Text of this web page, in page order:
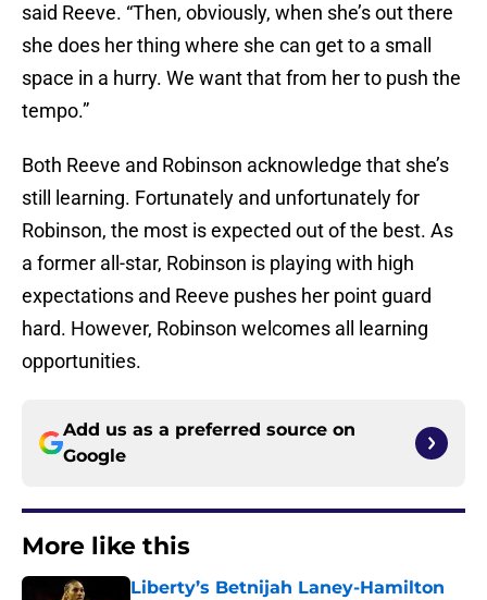
said Reeve. “Then, obviously, when she’s out there
she does her thing where she can get to a small
space in a hurry. We want that from her to push the
tempo.”
Both Reeve and Robinson acknowledge that she’s
still learning. Fortunately and unfortunately for
Robinson, the most is expected out of the best. As
a former all-star, Robinson is playing with high
expectations and Reeve pushes her point guard
hard. However, Robinson welcomes all learning
opportunities.
Add us as a preferred source on
Google
More like this
Liberty’s Betnijah Laney-Hamilton